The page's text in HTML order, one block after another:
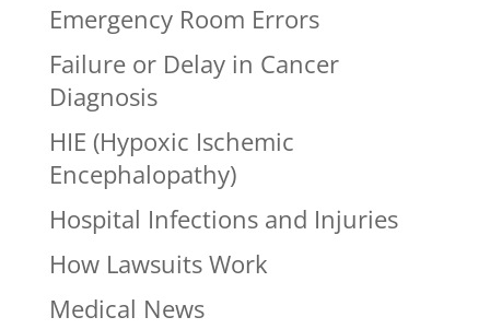
Emergency Room Errors
Failure or Delay in Cancer
Diagnosis
HIE (Hypoxic Ischemic
Encephalopathy)
Hospital Infections and Injuries
How Lawsuits Work
Medical News